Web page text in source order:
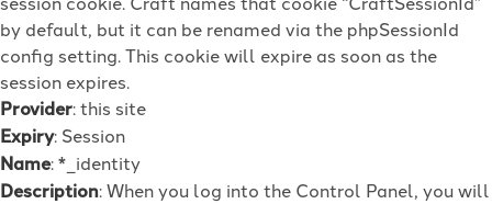
by default, but it can be renamed via the phpSessionId
config setting. This cookie will expire as soon as the
session expires.
Provider: this site
Expiry: Session
Name: *_identity
Description: When you log into the Control Panel, you will